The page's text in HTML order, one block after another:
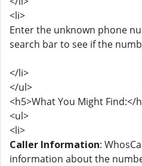
<li>
Enter the unknown phone
search bar to see if the
</li>
</ul>
<h5>What You Might Find:</
<ul>
<li>
Caller Information:
information about the